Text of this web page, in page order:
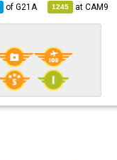
ofG21A 1245 atCAM9